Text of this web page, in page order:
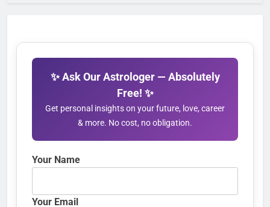
✨ Ask Our Astrologer — Absolutely
Free! ✨
Get personal insights on your future, love, career
& more. No cost, no obligation.
Your Name
Your Email